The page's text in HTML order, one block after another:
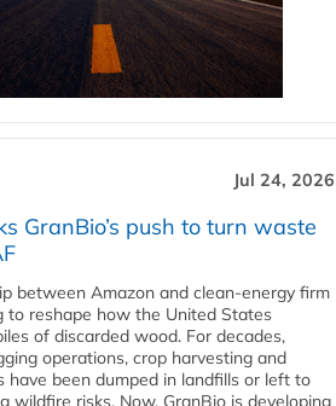
Jul 24, 2026
GranBio’s push to turn waste
between Amazon and clean‑energy firm
to reshape how the United States
of discarded wood. For decades,
operations, crop harvesting and
have been dumped in landfills or left to
wildfire risks. Now, GranBio is developing